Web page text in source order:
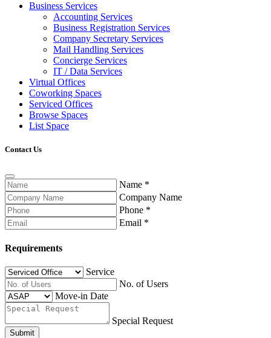
Business Services
Accounting Services
Business Registration Services
Company Secretary Services
Mail Handling Services
Concierge Services
IT / Data Services
Virtual Offices
Coworking Spaces
Serviced Offices
Browse Spaces
List Space
Contact Us
Name *
Company Name
Phone *
Email *
Requirements
Service
No. of Users
Move-in Date
Special Request
Submit